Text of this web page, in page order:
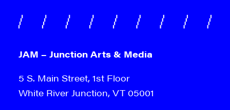
JAM – Junction Arts & Media
5 S. Main Street, 1st Floor
White River Junction, VT 05001